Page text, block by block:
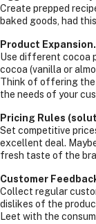
Create prepped
baked goods, had
Product Expansion.
Use different cocoa
cocoa (vanilla or
Think of offering
the needs of your
Pricing Rules
Set competitive
excellent deal.
fresh taste of the
Customer
Collect regular
dislikes of the
Leet with the